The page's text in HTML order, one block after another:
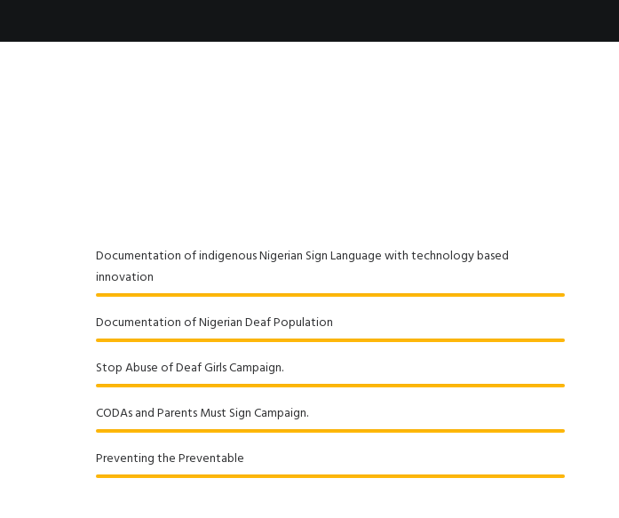
Documentation of indigenous Nigerian Sign Language with technology based
innovation
Documentation of Nigerian Deaf Population
Stop Abuse of Deaf Girls Campaign.
CODAs and Parents Must Sign Campaign.
Preventing the Preventable